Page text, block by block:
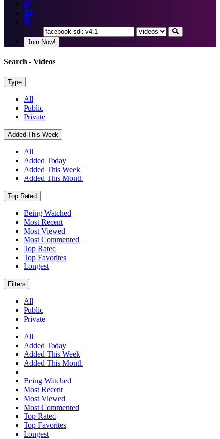
Join Now!
Search - Videos
Type
All
Public
Private
Added This Week
All
Added Today
Added This Week
Added This Month
Top Rated
Being Watched
Most Recent
Most Viewed
Most Commented
Top Rated
Top Favorites
Longest
Filters
All
Public
Private
All
Added Today
Added This Week
Added This Month
Being Watched
Most Recent
Most Viewed
Most Commented
Top Rated
Top Favorites
Longest